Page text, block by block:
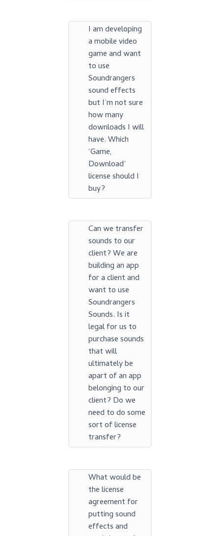
I am developing
a mobile video
game and want
to use
Soundrangers
sound effects
but I’m not sure
how many
downloads I will
have. Which
‘Game,
Download’
license should I
buy?
Can we transfer
sounds to our
client? We are
building an app
for a client and
want to use
Soundrangers
Sounds. Is it
legal for us to
purchase sounds
that will
ultimately be
apart of an app
belonging to our
client? Do we
need to do some
sort of license
transfer?
What would be
the license
agreement for
putting sound
effects and